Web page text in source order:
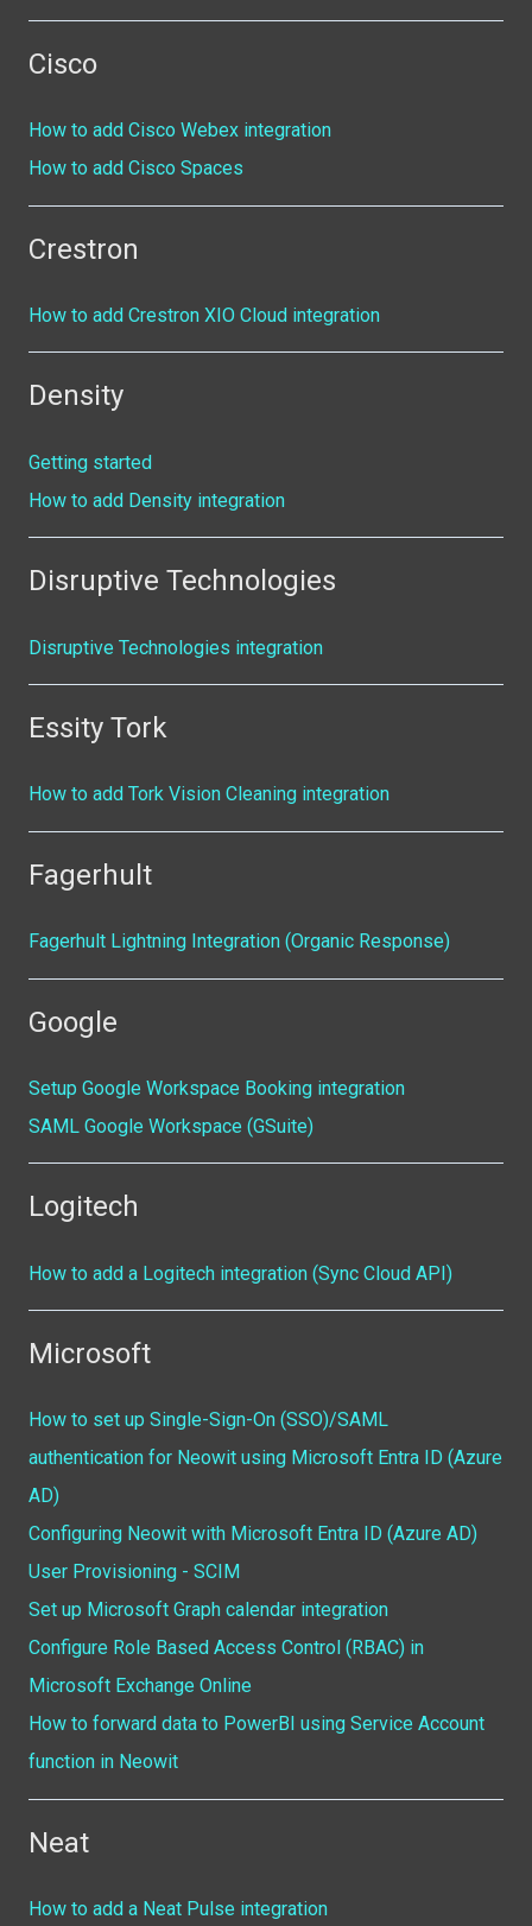
Cisco
How to add Cisco Webex integration
How to add Cisco Spaces
Crestron
How to add Crestron XIO Cloud integration
Density
Getting started
How to add Density integration
Disruptive Technologies
Disruptive Technologies integration
Essity Tork
How to add Tork Vision Cleaning integration
Fagerhult
Fagerhult Lightning Integration (Organic Response)
Google
Setup Google Workspace Booking integration
SAML Google Workspace (GSuite)
Logitech
How to add a Logitech integration (Sync Cloud API)
Microsoft
How to set up Single-Sign-On (SSO)/SAML
authentication for Neowit using Microsoft Entra ID (Azure
AD)
Configuring Neowit with Microsoft Entra ID (Azure AD)
User Provisioning - SCIM
Set up Microsoft Graph calendar integration
Configure Role Based Access Control (RBAC) in
Microsoft Exchange Online
How to forward data to PowerBI using Service Account
function in Neowit
Neat
How to add a Neat Pulse integration